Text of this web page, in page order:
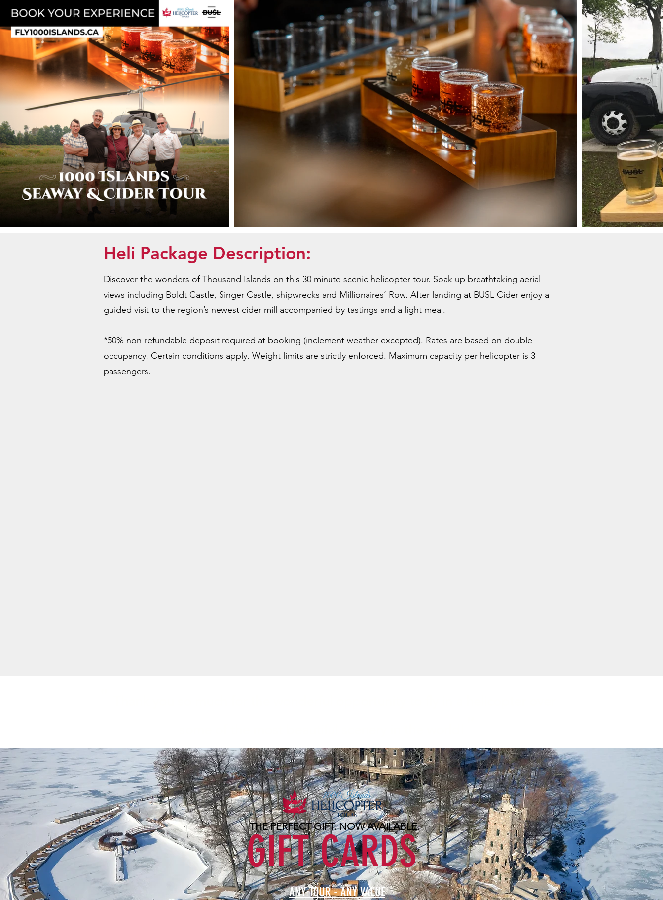
Heli Package Description:
Discover the wonders of Thousand Islands on this 30 minute scenic helicopter tour. Soak up breathtaking aerial
views including Boldt Castle, Singer Castle, shipwrecks and Millionaires’ Row. After landing at BUSL Cider enjoy a
guided visit to the region’s newest cider mill accompanied by tastings and a light meal.
*50% non-refundable deposit required at booking (inclement weather excepted). Rates are based on double
occupancy. Certain conditions apply. Weight limits are strictly enforced. Maximum capacity per helicopter is 3
passengers.
GIFT CARDS
THE PERFECT GIFT. NOW AVAILABLE.
ANY TOUR - ANY VALUE